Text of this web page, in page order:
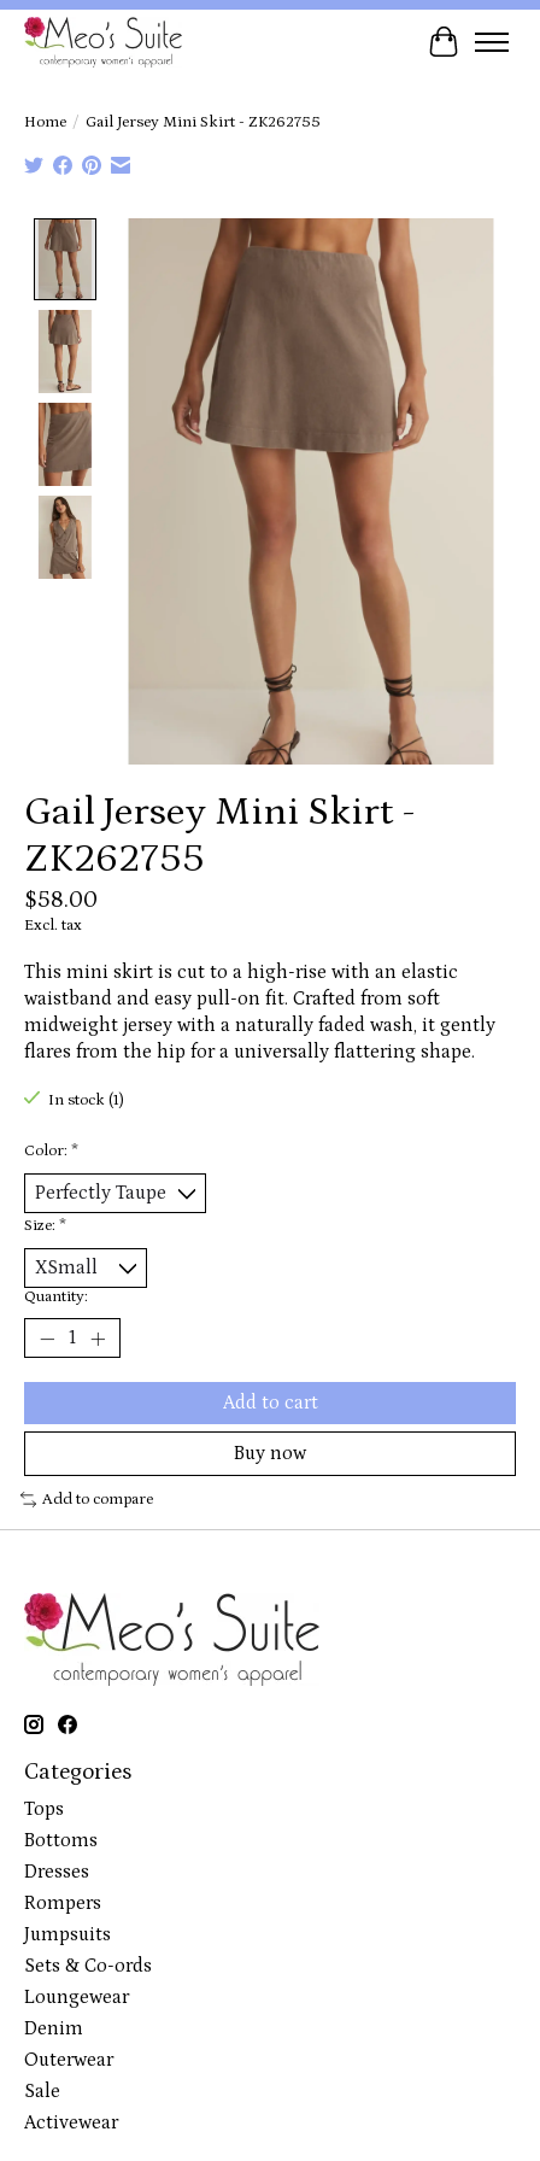
Cart
Home / Gail Jersey Mini Skirt - ZK262755
Product image slideshow Items
Gail Jersey Mini Skirt -
ZK262755
$58.00
Excl. tax
This mini skirt is cut to a high-rise with an elastic
waistband and easy pull-on fit. Crafted from soft
midweight jersey with a naturally faded wash, it gently
flares from the hip for a universally flattering shape.
In stock (1)
Color: *
Size: *
Quantity:
Add to cart
Buy now
Add to compare
Categories
Tops
Bottoms
Dresses
Rompers
Jumpsuits
Sets & Co-ords
Loungewear
Denim
Outerwear
Sale
Activewear